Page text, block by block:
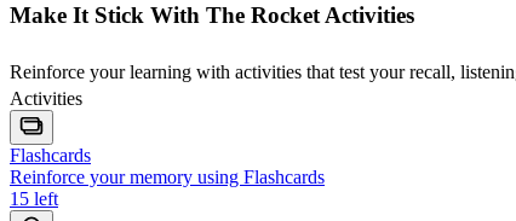
Make It Stick With The Rocket Activities
Reinforce your learning with activities that test your recall,
Activities
Flashcards
Reinforce your memory using Flashcards
15 left